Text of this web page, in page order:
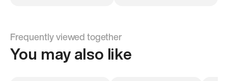
Frequently viewed together
You may also like